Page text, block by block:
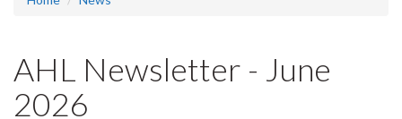
AHL Newsletter - June
2026